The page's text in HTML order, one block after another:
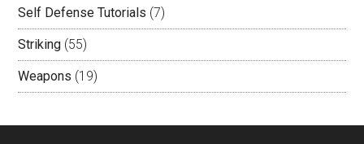
Self Defense Tutorials (7)
Striking (55)
Weapons (19)